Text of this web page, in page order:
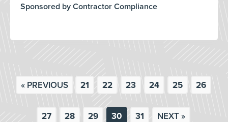
Sponsored by Contractor Compliance
« PREVIOUS 21 22 23 24 25 26
27 28 29 30 31 NEXT »